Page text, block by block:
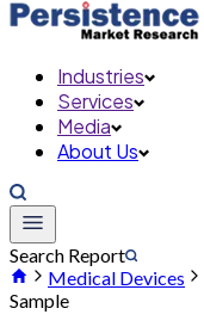
Industries
Services
Media
About Us
Search Report
Medical Devices
Sample